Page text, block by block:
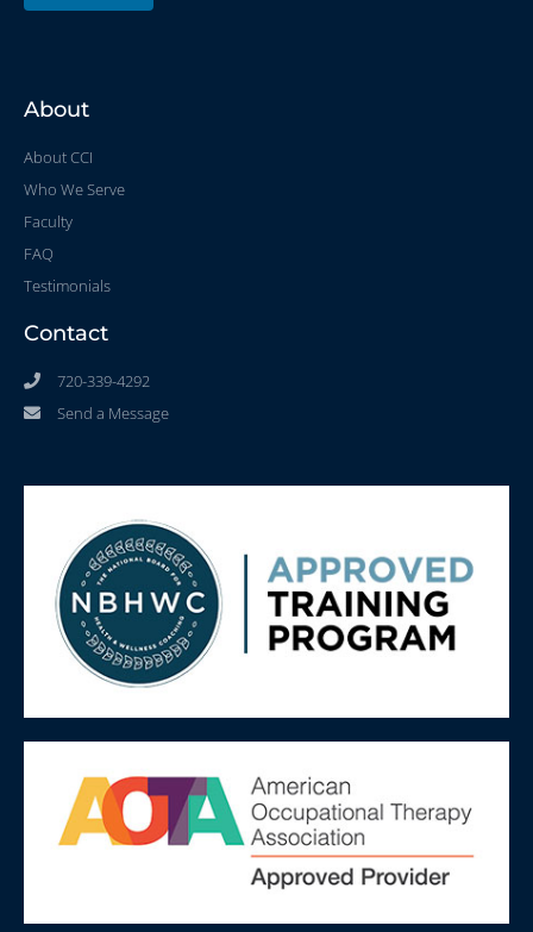
About
About CCI
Who We Serve
Faculty
FAQ
Testimonials
Contact
720-339-4292
Send a Message